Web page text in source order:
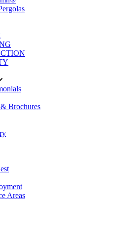
Brochures
Areas